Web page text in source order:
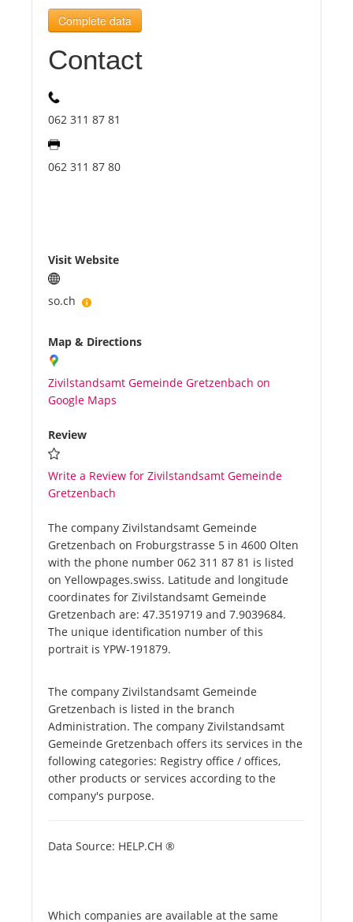
Complete data
Contact
062 311 87 81
062 311 87 80
Visit Website
so.ch
Map & Directions
Zivilstandsamt Gemeinde Gretzenbach on
Google Maps
Review
Write a Review for Zivilstandsamt Gemeinde
Gretzenbach
The company Zivilstandsamt Gemeinde
Gretzenbach on Froburgstrasse 5 in 4600 Olten
with the phone number 062 311 87 81 is listed
on Yellowpages.swiss. Latitude and longitude
coordinates for Zivilstandsamt Gemeinde
Gretzenbach are: 47.3519719 and 7.9039684.
The unique identification number of this
portrait is YPW-191879.
The company Zivilstandsamt Gemeinde
Gretzenbach is listed in the branch
Administration. The company Zivilstandsamt
Gemeinde Gretzenbach offers its services in the
following categories: Registry office / offices,
other products or services according to the
company's purpose.
Data Source: HELP.CH ®
Which companies are available at the same